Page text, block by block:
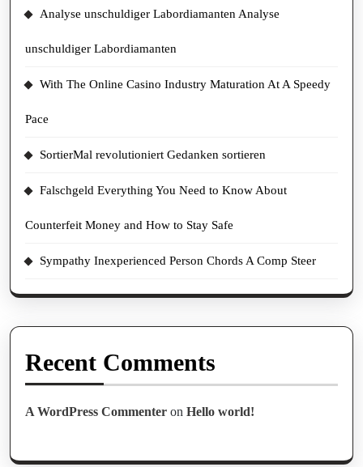
Analyse unschuldiger Labordiamanten Analyse
unschuldiger Labordiamanten
With The Online Casino Industry Maturation At A Speedy
Pace
SortierMal revolutioniert Gedanken sortieren
Falschgeld Everything You Need to Know About
Counterfeit Money and How to Stay Safe
Sympathy Inexperienced Person Chords A Comp Steer
Recent Comments
A WordPress Commenter on Hello world!